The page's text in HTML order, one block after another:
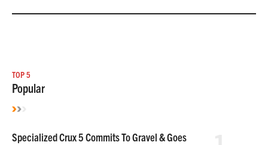
TOP 5
Popular
Specialized Crux 5 Commits To Gravel & Goes